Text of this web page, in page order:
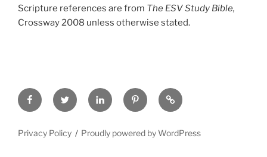
Scripture references are from The ESV Study Bible,
Crossway 2008 unless otherwise stated.
FacebookTwitter LinkedInPinterestPrivacy
Policy
Privacy Policy Proudly powered by WordPress